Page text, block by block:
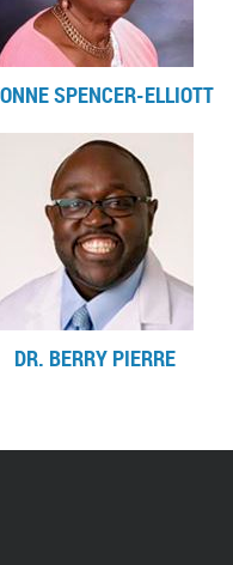
SPENCER-ELLIOTT
DR. BERRY PIERRE